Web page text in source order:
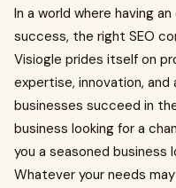
In a world where having
success, the right SEO
Visiogle prides itself on
expertise, innovation,
businesses succeed in
business looking for a
you a seasoned business
Whatever your needs